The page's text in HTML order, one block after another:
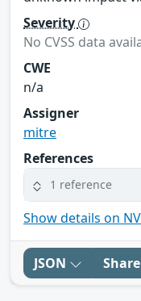
Severity
No CVSS data
CWE
n/a
Assigner
mitre
References
1 reference
Show details on
JSON Share